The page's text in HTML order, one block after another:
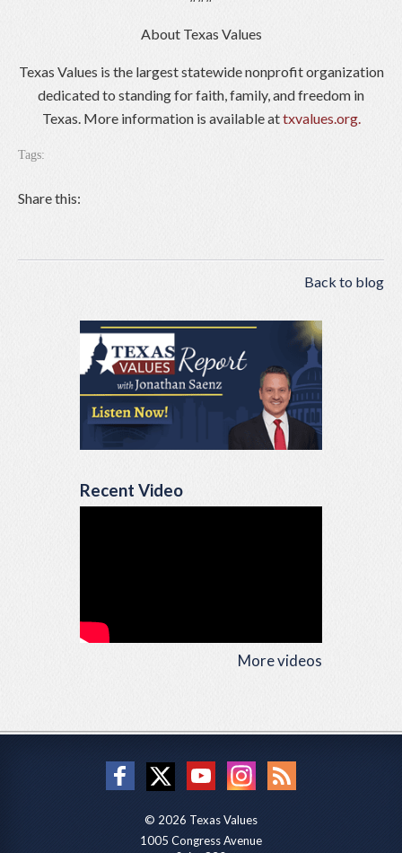
About Texas Values
Texas Values is the largest statewide nonprofit organization
dedicated to standing for faith, family, and freedom in
Texas. More information is available attxvalues.org.
Tags:
Share this:
Back to blog
Recent Video
More videos
© 2026 Texas Values
1005 Congress Avenue